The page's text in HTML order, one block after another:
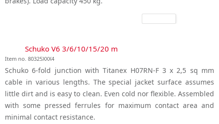
Schuko V6 3/6/10/15/20 m
Item no. 80325XXX4
Schuko 6-fold junction with Titanex H07RN-F 3 x 2,5 sq mm
cable in various lengths. The special jacket surface assumes
little dirt and is easy to clean. Even cold nor flexible. Assembled
with some pressed ferrules for maximum contact area and
minimal contact resistance.